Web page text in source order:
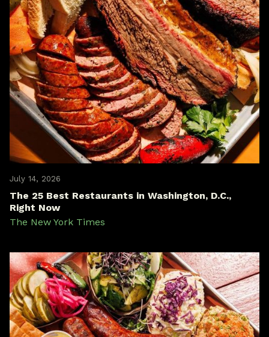
July 14, 2026
The 25 Best Restaurants in Washington, D.C.,
Right Now
The New York Times